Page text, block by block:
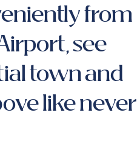
from
see
town and
like never